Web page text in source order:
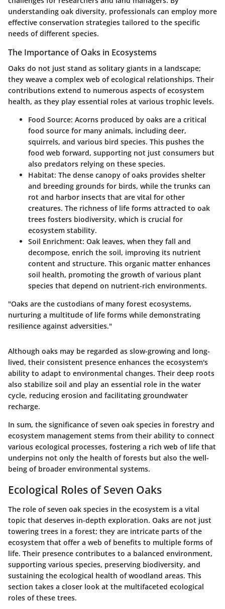
understanding oak diversity, professionals can employ more
effective conservation strategies tailored to the specific
needs of different species.
The Importance of Oaks in Ecosystems
Oaks do not just stand as solitary giants in a landscape;
they weave a complex web of ecological relationships. Their
contributions extend to numerous aspects of ecosystem
health, as they play essential roles at various trophic levels.
Food Source: Acorns produced by oaks are a critical
food source for many animals, including deer,
squirrels, and various bird species. This pushes the
food web forward, supporting not just consumers but
also predators relying on these species.
Habitat: The dense canopy of oaks provides shelter
and breeding grounds for birds, while the trunks can
rot and harbor insects that are vital for other
creatures. The richness of life forms attracted to oak
trees fosters biodiversity, which is crucial for
ecosystem stability.
Soil Enrichment: Oak leaves, when they fall and
decompose, enrich the soil, improving its nutrient
content and structure. This organic matter enhances
soil health, promoting the growth of various plant
species that depend on nutrient-rich environments.
"Oaks are the custodians of many forest ecosystems,
nurturing a multitude of life forms while demonstrating
resilience against adversities."
Although oaks may be regarded as slow-growing and long-
lived, their consistent presence enhances the ecosystem's
ability to adapt to environmental changes. Their deep roots
also stabilize soil and play an essential role in the water
cycle, reducing erosion and facilitating groundwater
recharge.
In sum, the significance of seven oak species in forestry and
ecosystem management stems from their ability to connect
various ecological processes, fostering a rich web of life that
underpins not only the health of forests but also the well-
being of broader environmental systems.
Ecological Roles of Seven Oaks
The role of seven oak species in the ecosystem is a vital
topic that deserves in-depth exploration. Oaks are not just
towering trees in a forest; they are intricate parts of the
ecosystem that offer a web of benefits to multiple forms of
life. Their presence contributes to a balanced environment,
supporting various species, preserving biodiversity, and
sustaining the ecological health of woodland areas. This
section takes a closer look at the multifaceted ecological
roles of these trees.